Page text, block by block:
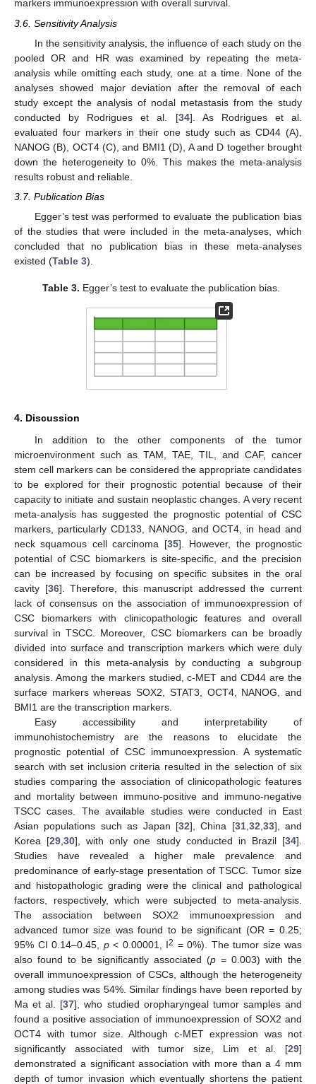
markers immunoexpression with overall survival.
3.6. Sensitivity Analysis
In the sensitivity analysis, the influence of each study on the
pooled OR and HR was examined by repeating the meta-
analysis while omitting each study, one at a time. None of the
analyses showed major deviation after the removal of each
study except the analysis of nodal metastasis from the study
conducted by Rodrigues et al. [34]. As Rodrigues et al.
evaluated four markers in their one study such as CD44 (A),
NANOG (B), OCT4 (C), and BMI1 (D), A and D together brought
down the heterogeneity to 0%. This makes the meta-analysis
results robust and reliable.
3.7. Publication Bias
Egger’s test was performed to evaluate the publication bias
of the studies that were included in the meta-analyses, which
concluded that no publication bias in these meta-analyses
existed (Table 3).
Table 3. Egger’s test to evaluate the publication bias.
4. Discussion
In addition to the other components of the tumor
microenvironment such as TAM, TAE, TIL, and CAF, cancer
stem cell markers can be considered the appropriate candidates
to be explored for their prognostic potential because of their
capacity to initiate and sustain neoplastic changes. A very recent
meta-analysis has suggested the prognostic potential of CSC
markers, particularly CD133, NANOG, and OCT4, in head and
neck squamous cell carcinoma [35]. However, the prognostic
potential of CSC biomarkers is site-specific, and the precision
can be increased by focusing on specific subsites in the oral
cavity [36]. Therefore, this manuscript addressed the current
lack of consensus on the association of immunoexpression of
CSC biomarkers with clinicopathologic features and overall
survival in TSCC. Moreover, CSC biomarkers can be broadly
divided into surface and transcription markers which were duly
considered in this meta-analysis by conducting a subgroup
analysis. Among the markers studied, c-MET and CD44 are the
surface markers whereas SOX2, STAT3, OCT4, NANOG, and
BMI1 are the transcription markers.
Easy accessibility and interpretability of
immunohistochemistry are the reasons to elucidate the
prognostic potential of CSC immunoexpression. A systematic
search with set inclusion criteria resulted in the selection of six
studies comparing the association of clinicopathologic features
and mortality between immuno-positive and immuno-negative
TSCC cases. The available studies were conducted in East
Asian populations such as Japan [32], China [31, 32 33], and
Korea [29 ,30], with only one study conducted in Brazil [34].
Studies have revealed a higher male prevalence and
predominance of early-stage presentation of TSCC. Tumor size
and histopathologic grading were the clinical and pathological
factors, respectively, which were subjected to meta-analysis.
The association between SOX2 immunoexpression and
advanced tumor size was found to be significant (OR = 0.25;
95% CI 0.14–0.45, p< 0.00001, I2 = 0%). The tumor size was
also found to be significantly associated (p = 0.003) with the
overall immunoexpression of CSCs, although the heterogeneity
among studies was 54%. Similar findings have been reported by
Ma et al. [37], who studied oropharyngeal tumor samples and
found a positive association of immunoexpression of SOX2 and
OCT4 with tumor size. Although c-MET expression was not
significantly associated with tumor size, Lim et al. [29]
demonstrated a significant association with more than a 4 mm
depth of tumor invasion which eventually shortens the patient